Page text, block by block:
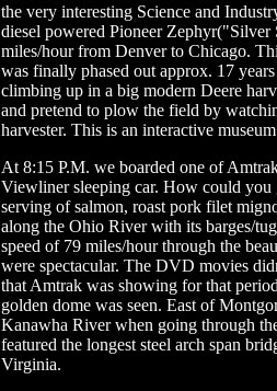
the very interesting Science and
diesel powered Pioneer
miles/hour from Denver to Chicago.
was finally phased out approx. 17
climbing up in a big modern Deere
and pretend to plow the field by
harvester. This is an interactive
At 8:15 P.M. we boarded one of
Viewliner sleeping car. How could
serving of salmon, roast pork filet
along the Ohio River with its barges/
speed of 79 miles/hour through the
were spectacular. The DVD movies
that Amtrak was showing for that
golden dome was seen. East of
Kanawha River when going through
featured the longest steel arch span
Virginia.